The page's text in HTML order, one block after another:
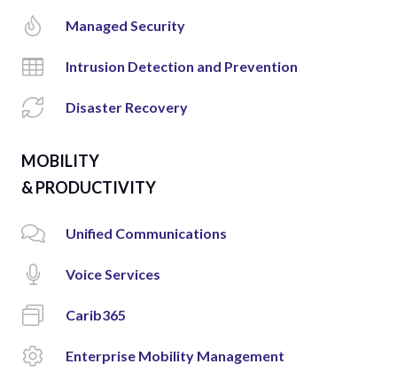
Managed Security
Intrusion Detection and Prevention
Disaster Recovery
MOBILITY
& PRODUCTIVITY
Unified Communications
Voice Services
Carib365
Enterprise Mobility Management